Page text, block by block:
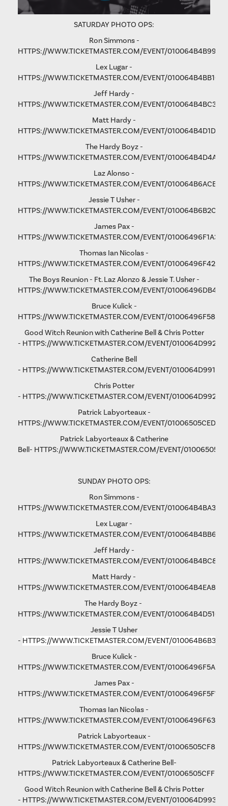
SATURDAY PHOTO OPS:
Ron Simmons -
HTTPS://WWW.TICKETMASTER.COM/EVENT/
Lex Lugar -
HTTPS://WWW.TICKETMASTER.COM/EVENT/
Jeff Hardy -
HTTPS://WWW.TICKETMASTER.COM/EVENT/
Matt Hardy -
HTTPS://WWW.TICKETMASTER.COM/EVENT/
The Hardy Boyz -
HTTPS://WWW.TICKETMASTER.COM/EVENT/
Laz Alonso -
HTTPS://WWW.TICKETMASTER.COM/EVENT/
Jessie T Usher -
HTTPS://WWW.TICKETMASTER.COM/EVENT/
James Pax -
HTTPS://WWW.TICKETMASTER.COM/EVENT/
Thomas Ian Nicolas -
HTTPS://WWW.TICKETMASTER.COM/EVENT/
The Boys Reunion - Ft. Laz Alonzo & Jessie T. Usher -
HTTPS://WWW.TICKETMASTER.COM/EVENT/
Bruce Kulick -
HTTPS://WWW.TICKETMASTER.COM/EVENT/
Good Witch Reunion with Catherine Bell & Chris Potter
- HTTPS://WWW.TICKETMASTER.COM/EVENT/
Catherine Bell
- HTTPS://WWW.TICKETMASTER.COM/EVENT/
Chris Potter
- HTTPS://WWW.TICKETMASTER.COM/EVENT/
Patrick Labyorteaux -
HTTPS://WWW.TICKETMASTER.COM/EVENT/
Patrick Labyorteaux & Catherine
Bell- HTTPS://WWW.TICKETMASTER.COM/EVENT/
SUNDAY PHOTO OPS:
Ron Simmons -
HTTPS://WWW.TICKETMASTER.COM/EVENT/
Lex Lugar -
HTTPS://WWW.TICKETMASTER.COM/EVENT/
Jeff Hardy -
HTTPS://WWW.TICKETMASTER.COM/EVENT/
Matt Hardy -
HTTPS://WWW.TICKETMASTER.COM/EVENT/
The Hardy Boyz -
HTTPS://WWW.TICKETMASTER.COM/EVENT/
Jessie T Usher
- HTTPS://WWW.TICKETMASTER.COM/EVENT/
Bruce Kulick -
HTTPS://WWW.TICKETMASTER.COM/EVENT/
James Pax -
HTTPS://WWW.TICKETMASTER.COM/EVENT/
Thomas Ian Nicolas -
HTTPS://WWW.TICKETMASTER.COM/EVENT/
Patrick Labyorteaux -
HTTPS://WWW.TICKETMASTER.COM/EVENT/
Patrick Labyorteaux & Catherine Bell-
HTTPS://WWW.TICKETMASTER.COM/EVENT/
Good Witch Reunion with Catherine Bell & Chris Potter
- HTTPS://WWW.TICKETMASTER.COM/EVENT/